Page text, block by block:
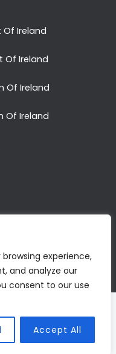
experience,
and analyze our
consent to our use
Accept All
Of Ireland
Of Ireland
Of Ireland
Of Ireland
Golf Packages